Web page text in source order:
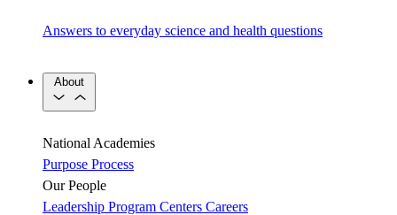
Answers to everyday science and health questions
About
National Academies
Purpose Process
Our People
Leadership Program Centers Careers